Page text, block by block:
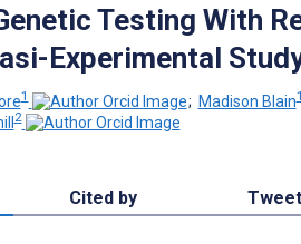
Testing With
Experimental
1 ; Madison Blain1
2
Cited by